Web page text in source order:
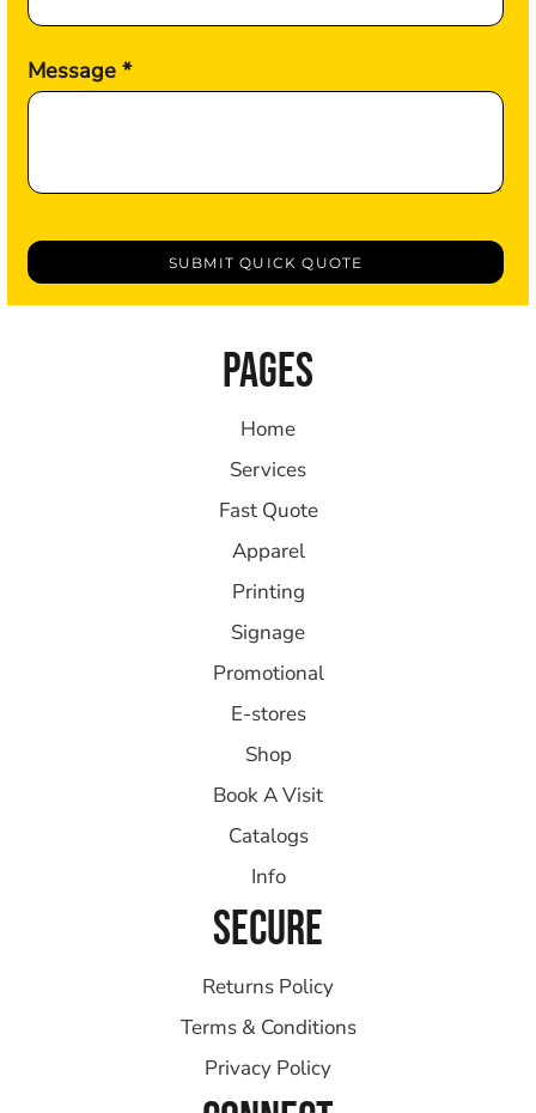
Message *
SUBMIT QUICK QUOTE
PAGES
Home
Services
Fast Quote
Apparel
Printing
Signage
Promotional
E-stores
Shop
Book A Visit
Catalogs
Info
SECURE
Returns Policy
Terms & Conditions
Privacy Policy